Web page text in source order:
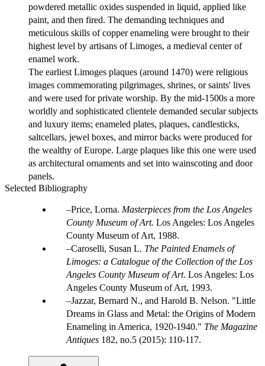
powdered metallic oxides suspended in liquid, applied like
paint, and then fired. The demanding techniques and
meticulous skills of copper enameling were brought to their
highest level by artisans of Limoges, a medieval center of
enamel work.
The earliest Limoges plaques (around 1470) were religious
images commemorating pilgrimages, shrines, or saints' lives
and were used for private worship. By the mid-1500s a more
worldly and sophisticated clientele demanded secular subjects
and luxury items; enameled plates, plaques, candlesticks,
saltcellars, jewel boxes, and mirror backs were produced for
the wealthy of Europe. Large plaques like this one were used
as architectural ornaments and set into wainscoting and door
panels.
Selected Bibliography
Price, Lorna. Masterpieces from the Los Angeles
County Museum of Art. Los Angeles: Los Angeles
County Museum of Art, 1988.
Caroselli, Susan L. The Painted Enamels of
Limoges: a Catalogue of the Collection of the Los
Angeles County Museum of Art. Los Angeles: Los
Angeles County Museum of Art, 1993.
Jazzar, Bernard N., and Harold B. Nelson. "Little
Dreams in Glass and Metal: the Origins of Modern
Enameling in America, 1920-1940." The Magazine
Antiques 182, no.5 (2015): 110-117.